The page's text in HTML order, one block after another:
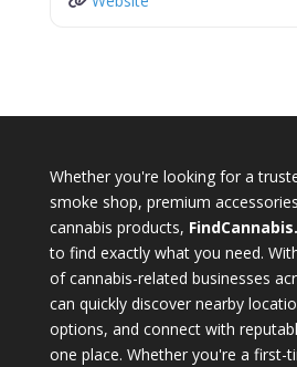
Whether you're looking for a
smoke shop, premium
cannabis products,
to find exactly what you need.
of cannabis-related businesses
can quickly discover nearby
options, and connect with
one place. Whether you're a first-